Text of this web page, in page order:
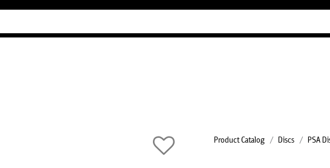
Product Catalog Discs PSA